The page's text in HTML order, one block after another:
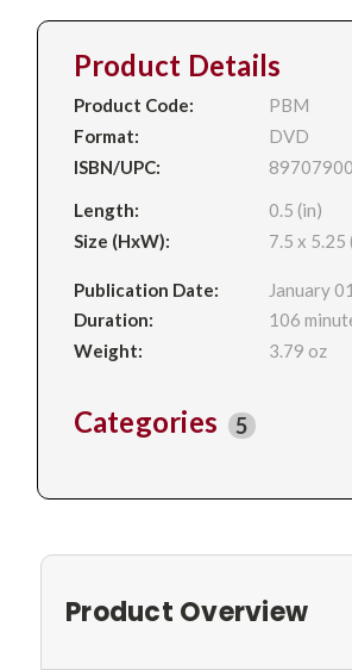
Product Details
Product Code:
PBM
Format:
DVD
ISBN/UPC:
Length:
0.5 (in)
Size (HxW):
7.5 x 5.25
Publication Date:
January
Duration:
106
Weight:
3.79 oz
Categories 5
Product Overview